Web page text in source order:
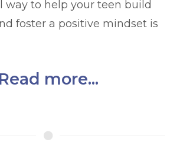
way to help your teen build
foster a positive mindset is
Read more...